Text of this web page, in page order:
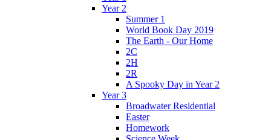
Year 2
Summer 1
World Book Day 2019
The Earth - Our Home
2C
2H
2R
A Spooky Day in Year 2
Year 3
Broadwater Residential
Easter
Homework